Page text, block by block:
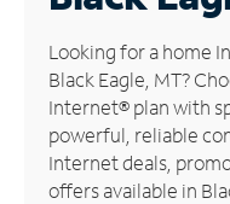
Manage
Account
Find
Store
Looking for a home
Black Eagle, MT?
Internet® plan with
powerful, reliable
Internet deals,
offers available in